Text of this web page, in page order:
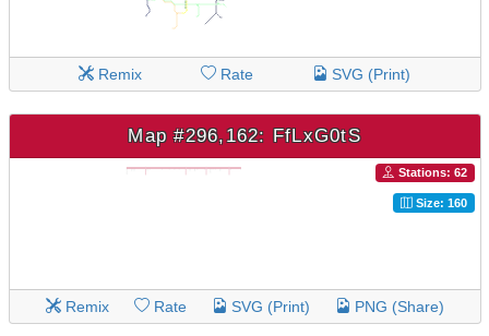
Remix Rate SVG (Print)
Map #296,162: FfLxG0tS
Stations: 62
Size: 160
Remix Rate SVG (Print) PNG (Share)